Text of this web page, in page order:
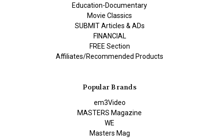
Education-Documentary
Movie Classics
SUBMIT Articles & ADs
FINANCIAL
FREE Section
Affiliates/Recommended Products
Popular Brands
em3Video
MASTERS Magazine
WE
Masters Mag